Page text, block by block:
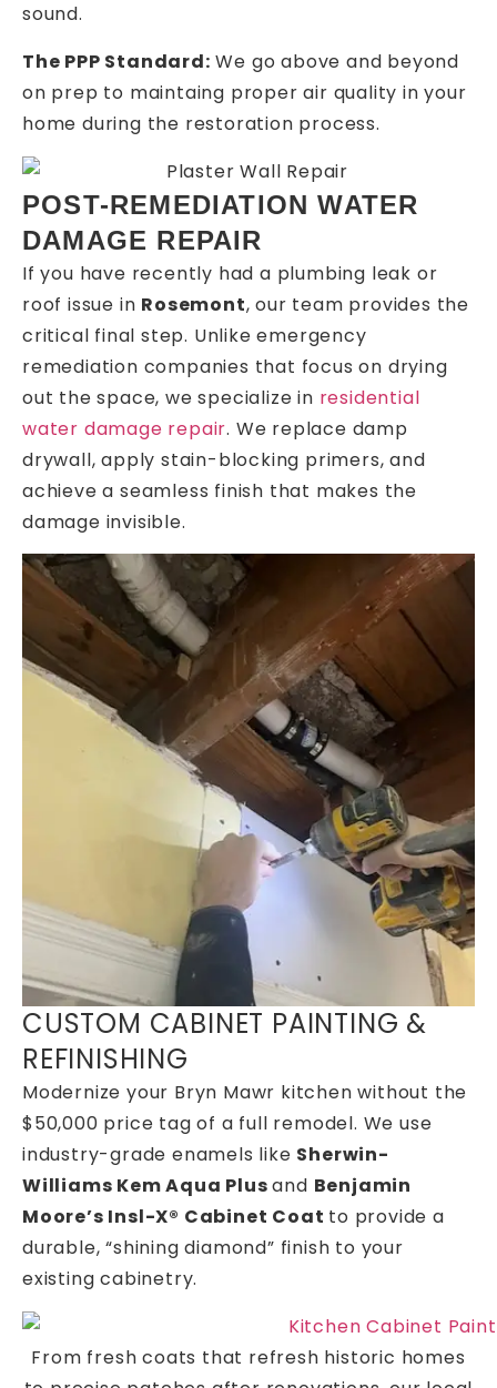
sound.
The PPP Standard: We go above and beyond
on prep to maintaing proper air quality in your
home during the restoration process.
POST-REMEDIATION WATER
DAMAGE REPAIR
If you have recently had a plumbing leak or
roof issue in Rosemont, our team provides the
critical final step. Unlike emergency
remediation companies that focus on drying
out the space, we specialize in residential
water damage repair. We replace damp
drywall, apply stain-blocking primers, and
achieve a seamless finish that makes the
damage invisible.
CUSTOM CABINET PAINTING &
REFINISHING
Modernize your Bryn Mawr kitchen without the
$50,000 price tag of a full remodel. We use
industry-grade enamels like Sherwin-
Williams Kem Aqua Plusand Benjamin
Moore’s Insl-X® Cabinet Coat to provide a
durable, “shining diamond” finish to your
existing cabinetry.
From fresh coats that refresh historic homes